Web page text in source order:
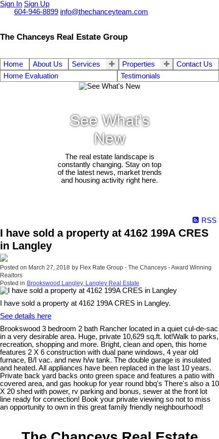
Sign In Sign Up
604-946-8899 info@thechanceyteam.com
The Chanceys Real Estate Group
Home About Us Services Properties
Contact Us
Home Evaluation
Testimonials
See What's
New
The real estate landscape is
constantly changing. Stay on top
of the latest news, market trends
and housing activity right here.
RSS
I have sold a property at 4162 199A CRES
in Langley
Posted on March 27, 2018 by Flex Rate Group - The Chanceys - Award Winning
Realtors
Posted in Brookswood Langley, Langley Real Estate
I have sold a property at 4162 199A CRES in Langley.
See details here
Brookswood 3 bedroom 2 bath Rancher located in a quiet cul-de-sac
in a very desirable area. Huge, private 10,629 sq.ft. lot!Walk to parks,
recreation, shopping and more. Bright, clean and open, this home
features 2 X 6 construction with dual pane windows, 4 year old
furnace, B/I vac. and new h/w tank. The double garage is insulated
and heated. All appliances have been replaced in the last 10 years.
Private back yard backs onto green space and features a patio with
covered area, and gas hookup for year round bbq's There's also a 10
X 20 shed with power, rv parking and bonus, sewer at the front lot
line ready for connection! Book your private viewing so not to miss
an opportunity to own in this great family friendly neighbourhood!